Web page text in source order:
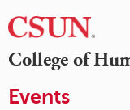
College of
Events